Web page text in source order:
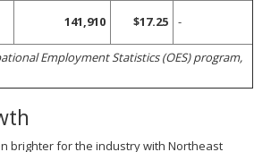
141,910 $17.25 -
Employment Statistics (OES) program,
brighter for the industry with Northeast